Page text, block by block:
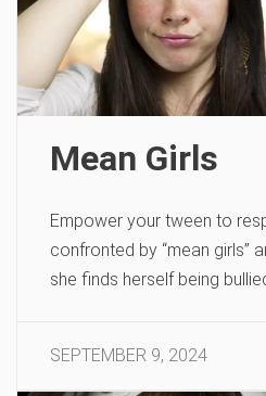
Mean Girls
Empower your tween to
confronted by “mean girls”
she finds herself being
SEPTEMBER 9, 2024